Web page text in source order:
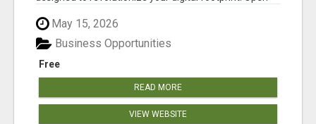
May 15, 2026
Free
Business Opportunities
READ MORE
VIEW WEBSITE